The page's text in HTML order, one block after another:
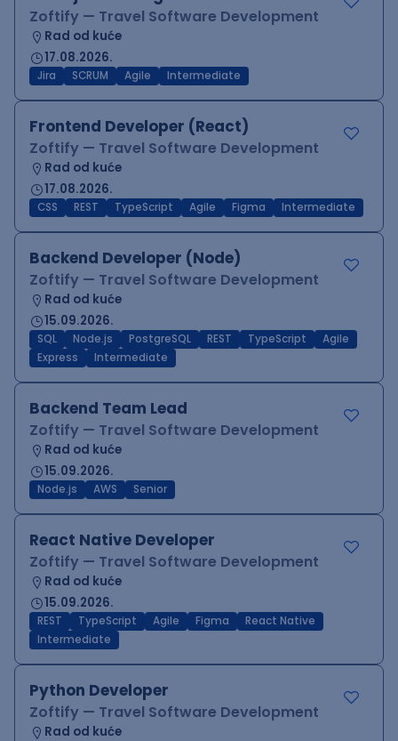
Zoftify — Travel Software Development
Rad od kuće
17.08.2026.
Jira SCRUM Agile Intermediate
Frontend Developer (React)
Zoftify — Travel Software Development
Rad od kuće
17.08.2026.
CSS REST TypeScript Agile Figma Intermediate
Backend Developer (Node)
Zoftify — Travel Software Development
Rad od kuće
15.09.2026.
SQL Node.js PostgreSQL REST TypeScript
Agile
Express
Intermediate
Backend Team Lead
Zoftify — Travel Software Development
Rad od kuće
15.09.2026.
Node.js AWS Senior
React Native Developer
Zoftify — Travel Software Development
Rad od kuće
15.09.2026.
REST TypeScript Agile Figma
React Native
Intermediate
Python Developer
Zoftify — Travel Software Development
Rad od kuće